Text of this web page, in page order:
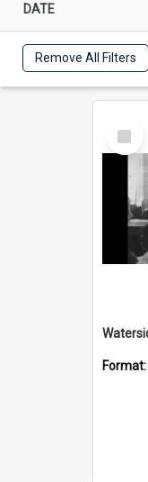
DATE
Remove All Filters
Select
Item
Format: